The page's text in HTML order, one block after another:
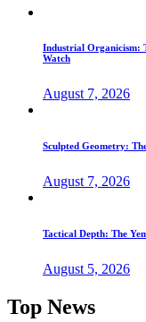
Industrial Organicism:
Watch
August 7, 2026
Sculpted Geometry:
August 7, 2026
Tactical Depth: The
August 5, 2026
Top News